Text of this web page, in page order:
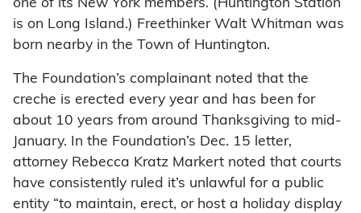
one of its New York members. (Huntington Station
is on Long Island.) Freethinker Walt Whitman was
born nearby in the Town of Huntington.
The Foundation’s complainant noted that the
creche is erected every year and has been for
about 10 years from around Thanksgiving to mid-
January. In the Foundation’s Dec. 15 letter,
attorney Rebecca Kratz Markert noted that courts
have consistently ruled it’s unlawful for a public
entity “to maintain, erect, or host a holiday display